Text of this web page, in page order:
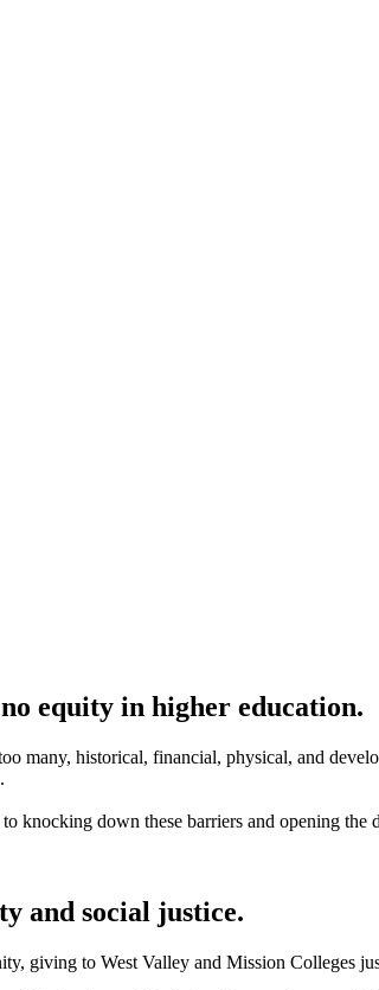
equity in higher education.
many, historical, financial, physical, and
knocking down these barriers and opening the
and social justice.
giving to West Valley and Mission Colleges